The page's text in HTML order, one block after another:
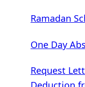
Ramadan
One Day
Request